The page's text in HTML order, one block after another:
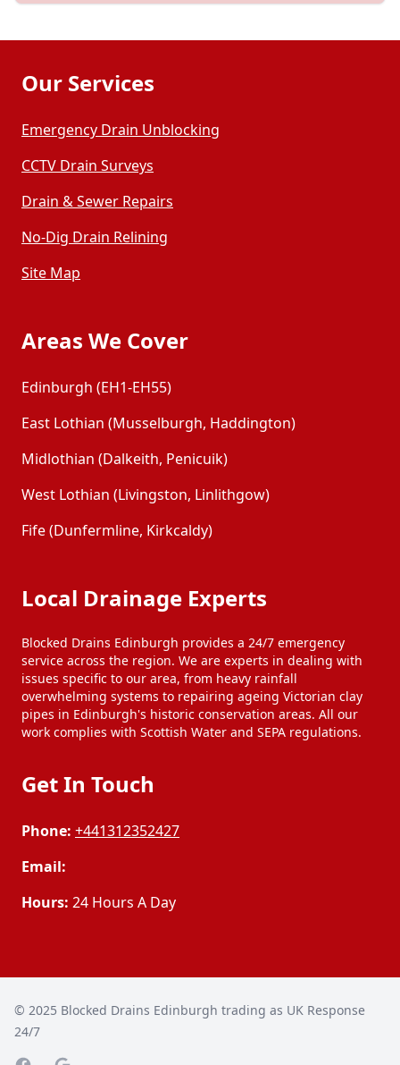
Our Services
Emergency Drain Unblocking
CCTV Drain Surveys
Drain & Sewer Repairs
No-Dig Drain Relining
Site Map
Areas We Cover
Edinburgh (EH1-EH55)
East Lothian (Musselburgh, Haddington)
Midlothian (Dalkeith, Penicuik)
West Lothian (Livingston, Linlithgow)
Fife (Dunfermline, Kirkcaldy)
Local Drainage Experts
Blocked Drains Edinburgh provides a 24/7 emergency
service across the region. We are experts in dealing with
issues specific to our area, from heavy rainfall
overwhelming systems to repairing ageing Victorian clay
pipes in Edinburgh's historic conservation areas. All our
work complies with Scottish Water and SEPA regulations.
Get In Touch
Phone: +441312352427
Email:
Hours: 24 Hours A Day
© 2025 Blocked Drains Edinburgh trading as UK Response
24/7